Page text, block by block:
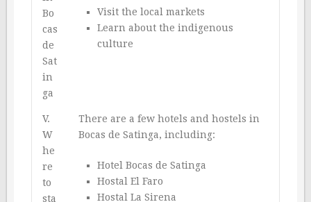
Bo
cas
de
Sat
in
ga
Visit the local markets
Learn about the indigenous
culture
V.
W
he
re
to
sta
There are a few hotels and hostels in
Bocas de Satinga, including:
Hotel Bocas de Satinga
Hostal El Faro
Hostal La Sirena